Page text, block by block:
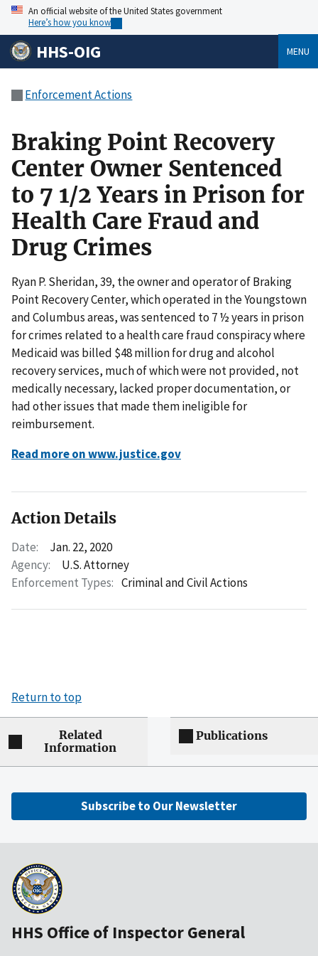
An official website of the United States government
Here’s how you know
HHS-OIG MENU
Enforcement Actions
Braking Point Recovery
Center Owner Sentenced
to 7 1/2 Years in Prison for
Health Care Fraud and
Drug Crimes
Ryan P. Sheridan, 39, the owner and operator of Braking
Point Recovery Center, which operated in the Youngstown
and Columbus areas, was sentenced to 7 ½ years in prison
for crimes related to a health care fraud conspiracy where
Medicaid was billed $48 million for drug and alcohol
recovery services, much of which were not provided, not
medically necessary, lacked proper documentation, or
had other issues that made them ineligible for
reimbursement.
Read more on www.justice.gov
Action Details
Date:
Jan. 22, 2020
Agency:
U.S. Attorney
Enforcement Types: Criminal and Civil Actions
Return to top
Related
Information
Publications
Subscribe to Our Newsletter
HHS Office of Inspector General